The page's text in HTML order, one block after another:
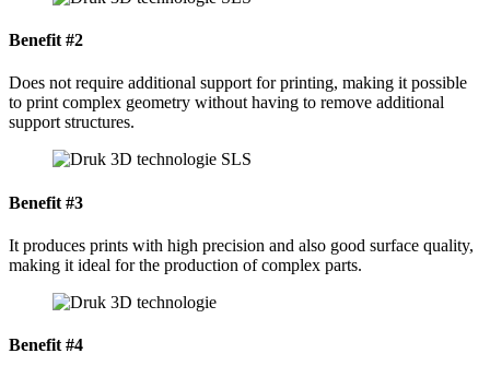
Benefit #2
Does not require additional support for printing, making it possible
to print complex geometry without having to remove additional
support structures.
Benefit #3
It produces prints with high precision and also good surface quality,
making it ideal for the production of complex parts.
Benefit #4